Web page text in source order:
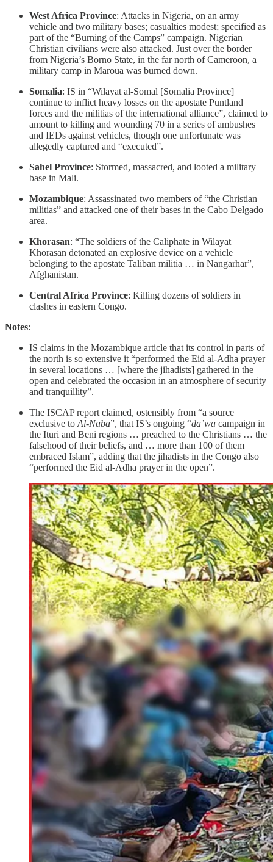
West Africa Province: Attacks in Nigeria, on an army
vehicle and two military bases; casualties modest; specified as
part of the “Burning of the Camps” campaign. Nigerian
Christian civilians were also attacked. Just over the border
from Nigeria’s Borno State, in the far north of Cameroon, a
military camp in Maroua was burned down.
Somalia: IS in “Wilayat al-Somal [Somalia Province]
continue to inflict heavy losses on the apostate Puntland
forces and the militias of the international alliance”, claimed to
amount to killing and wounding 70 in a series of ambushes
and IEDs against vehicles, though one unfortunate was
allegedly captured and “executed”.
Sahel Province: Stormed, massacred, and looted a military
base in Mali.
Mozambique: Assassinated two members of “the Christian
militias” and attacked one of their bases in the Cabo Delgado
area.
Khorasan: “The soldiers of the Caliphate in Wilayat
Khorasan detonated an explosive device on a vehicle
belonging to the apostate Taliban militia … in Nangarhar”,
Afghanistan.
Central Africa Province: Killing dozens of soldiers in
clashes in eastern Congo.
Notes:
IS claims in the Mozambique article that its control in parts of
the north is so extensive it “performed the Eid al-Adha prayer
in several locations … [where the jihadists] gathered in the
open and celebrated the occasion in an atmosphere of security
and tranquillity”.
The ISCAP report claimed, ostensibly from “a source
exclusive to Al-Naba”, that IS’s ongoing “da’wa campaign in
the Ituri and Beni regions … preached to the Christians … the
falsehood of their beliefs, and … more than 100 of them
embraced Islam”, adding that the jihadists in the Congo also
“performed the Eid al-Adha prayer in the open”.